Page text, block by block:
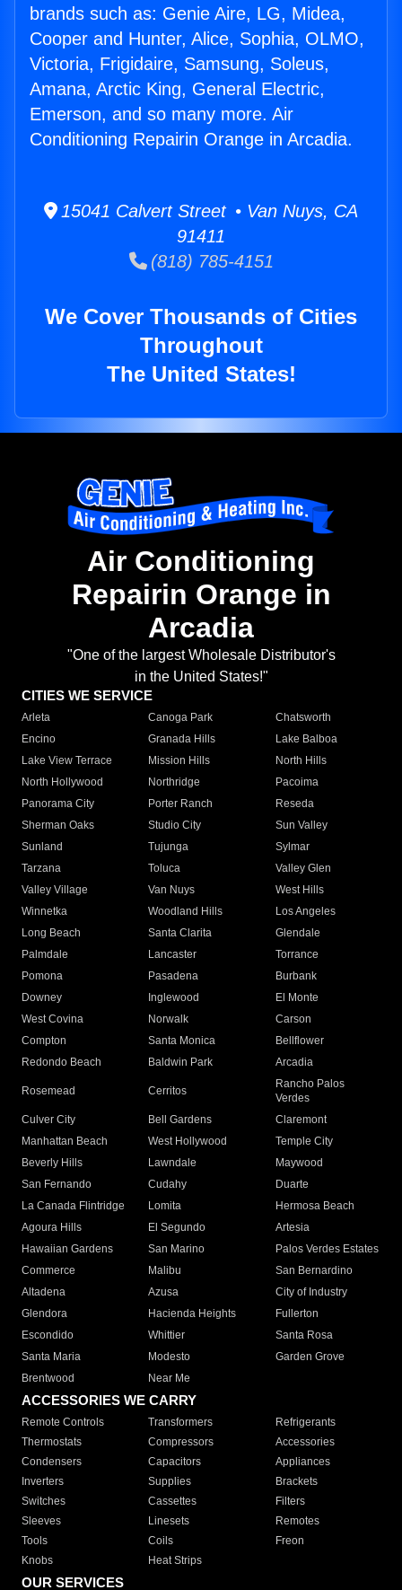
brands such as: Genie Aire, LG, Midea,
Cooper and Hunter, Alice, Sophia, OLMO,
Victoria, Frigidaire, Samsung, Soleus,
Amana, Arctic King, General Electric,
Emerson, and so many more. Air
Conditioning Repairin Orange in Arcadia.
15041 Calvert Street • Van Nuys, CA
91411
(818) 785-4151
We Cover Thousands of Cities
Throughout
The United States!
Air Conditioning
Repairin Orange in
Arcadia
"One of the largest Wholesale Distributor's
in the United States!"
CITIES WE SERVICE
Arleta Canoga Park
Chatsworth
Encino
Granada Hills
Lake Balboa
Lake View Terrace
Mission Hills
North Hills
North Hollywood
Northridge
Pacoima
Panorama City
Porter Ranch
Reseda
Sherman Oaks
Studio City
Sun Valley
Sunland
Tujunga
Sylmar
Tarzana
Toluca
Valley Glen
Valley Village
Van Nuys
West Hills
Winnetka
Woodland Hills
Los Angeles
Long Beach
Santa Clarita
Glendale
Palmdale
Lancaster
Torrance
Pomona
Pasadena
Burbank
Downey
Inglewood
El Monte
West Covina
Norwalk
Carson
Compton
Santa Monica
Bellflower
Redondo Beach
Baldwin Park Arcadia
Rosemead Cerritos
Rancho Palos
Verdes
Culver City
Bell Gardens
Claremont
Manhattan Beach
West Hollywood
Temple City
Beverly Hills
Lawndale
Maywood
San Fernando
Cudahy
Duarte
La Canada Flintridge
Lomita
Hermosa Beach
Agoura Hills
El Segundo
Artesia
Hawaiian Gardens
San Marino
Palos Verdes Estates
Commerce
Malibu
San Bernardino
Altadena
Azusa
City of Industry
Glendora
Hacienda Heights
Fullerton
Escondido
Whittier
Santa Rosa
Santa Maria
Modesto
Garden Grove
Brentwood
Near Me
ACCESSORIES WE CARRY
Remote Controls Transformers
Refrigerants
Thermostats
Compressors
Accessories
Condensers
Capacitors
Appliances
Inverters
Supplies
Brackets
Switches
Cassettes
Filters
Sleeves
Linesets
Remotes
Tools
Coils
Freon
Knobs
Heat Strips
OUR SERVICES